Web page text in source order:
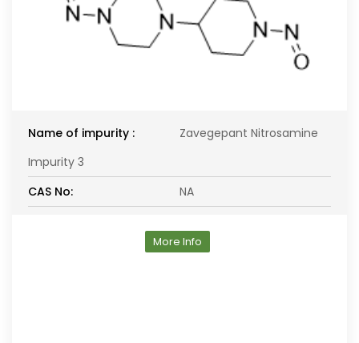
Name of impurity :
Zavegepant Nitrosamine
Impurity 3
CAS No:
NA
More Info